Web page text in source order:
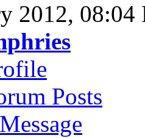
2012, 08:04
Posts